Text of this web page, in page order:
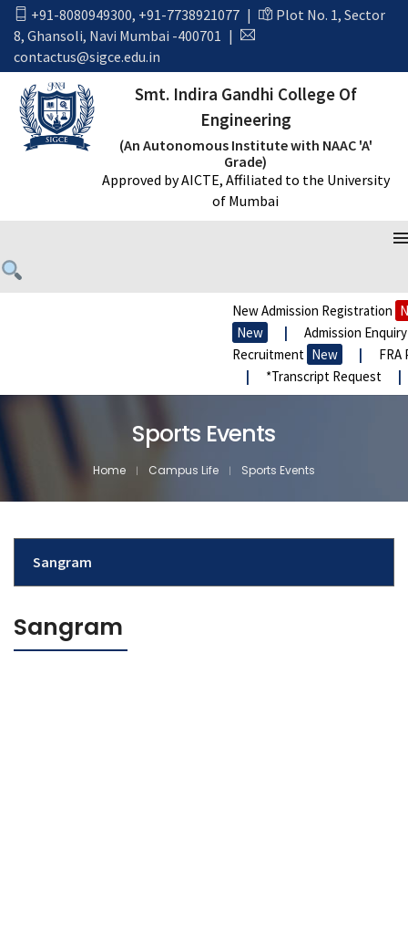
+91-8080949300, +91-7738921077 |
Plot No. 1, Sector
8, Ghansoli, Navi Mumbai -400701 |
contactus@sigce.edu.in
Smt. Indira Gandhi College Of
Engineering
(An Autonomous Institute with NAAC 'A'
Grade)
Approved by AICTE, Affiliated to the University
of Mumbai
New Admission Registration
New
|
Admission Enquiry
Recruitment New |
FRA
*Transcript Request
Sports Events
Home Campus Life Sports Events
Sangram
Sangram